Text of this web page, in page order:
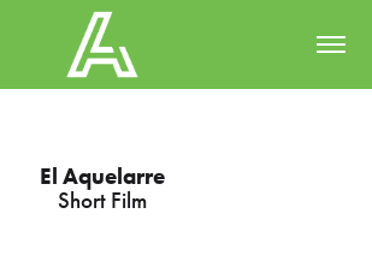
El Aquelarre
Short Film